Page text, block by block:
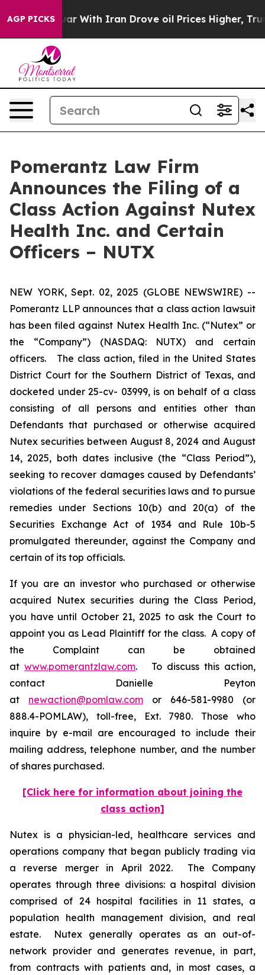
AGP PICKS
war With Iran Drove oil Prices Higher, Trump Gave
Pomerantz Law Firm
Announces the Filing of a
Class Action Against Nutex
Health Inc. and Certain
Officers – NUTX
NEW YORK, Sept. 02, 2025 (GLOBE NEWSWIRE) --
Pomerantz LLP announces that a class action lawsuit
has been filed against Nutex Health Inc. (“Nutex” or
the “Company”) (NASDAQ: NUTX) and certain
officers. The class action, filed in the United States
District Court for the Southern District of Texas, and
docketed under 25-cv- 03999, is on behalf of a class
consisting of all persons and entities other than
Defendants that purchased or otherwise acquired
Nutex securities between August 8, 2024 and August
14, 2025, both dates inclusive (the “Class Period”),
seeking to recover damages caused by Defendants’
violations of the federal securities laws and to pursue
remedies under Sections 10(b) and 20(a) of the
Securities Exchange Act of 1934 and Rule 10b-5
promulgated thereunder, against the Company and
certain of its top officials.
If you are an investor who purchased or otherwise
acquired Nutex securities during the Class Period,
you have until October 21, 2025 to ask the Court to
appoint you as Lead Plaintiff for the class. A copy of
the Complaint can be obtained
at www.pomerantzlaw.com. To discuss this action,
contact Danielle Peyton
at newaction@pomlaw.com or 646-581-9980 (or
888.4-POMLAW), toll-free, Ext. 7980. Those who
inquire by e-mail are encouraged to include their
mailing address, telephone number, and the number
of shares purchased.
[Click here for information about joining the
class action]
Nutex is a physician-led, healthcare services and
operations company that began publicly trading via
a reverse merger in April 2022. The Company
operates through three divisions: a hospital division
comprised of 24 hospital facilities in 11 states, a
population health management division, and real
estate. Nutex generally operates as an out-of-‎
network provider and generates revenue, in part,
from contracts with patients and, in most cases, a